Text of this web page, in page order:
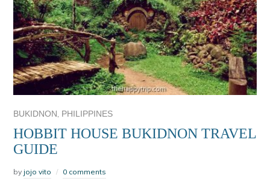
BUKIDNON PHILIPPINES
HOBBIT HOUSE BUKIDNON TRAVEL
GUIDE
by jojo vito 0 comments